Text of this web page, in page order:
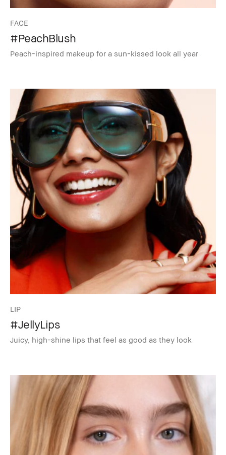
FACE
#PeachBlush
Peach-inspired makeup for a sun-kissed look all year
LIP
#JellyLips
Juicy, high-shine lips that feel as good as they look